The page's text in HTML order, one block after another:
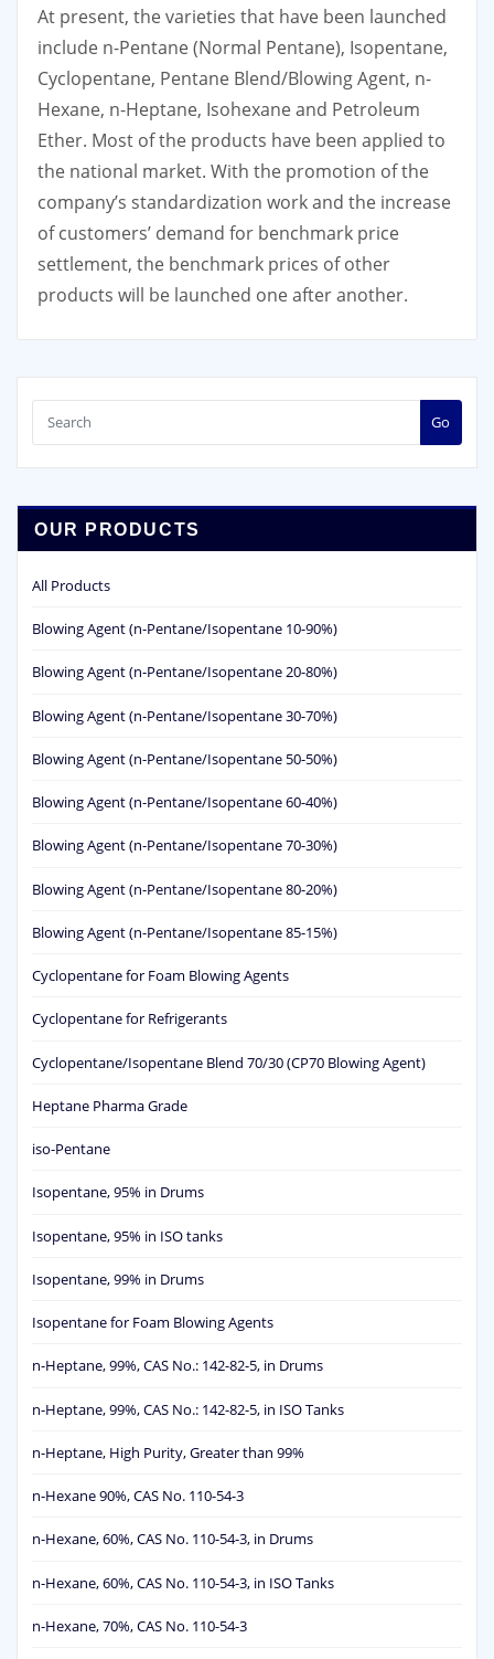
At present, the varieties that have been launched
include n-Pentane (Normal Pentane), Isopentane,
Cyclopentane, Pentane Blend/Blowing Agent, n-
Hexane, n-Heptane, Isohexane and Petroleum
Ether. Most of the products have been applied to
the national market. With the promotion of the
company’s standardization work and the increase
of customers’ demand for benchmark price
settlement, the benchmark prices of other
products will be launched one after another.
Go
OUR PRODUCTS
All Products
Blowing Agent (n-Pentane/Isopentane 10-90%)
Blowing Agent (n-Pentane/Isopentane 20-80%)
Blowing Agent (n-Pentane/Isopentane 30-70%)
Blowing Agent (n-Pentane/Isopentane 50-50%)
Blowing Agent (n-Pentane/Isopentane 60-40%)
Blowing Agent (n-Pentane/Isopentane 70-30%)
Blowing Agent (n-Pentane/Isopentane 80-20%)
Blowing Agent (n-Pentane/Isopentane 85-15%)
Cyclopentane for Foam Blowing Agents
Cyclopentane for Refrigerants
Cyclopentane/Isopentane Blend 70/30 (CP70 Blowing Agent)
Heptane Pharma Grade
iso-Pentane
Isopentane, 95% in Drums
Isopentane, 95% in ISO tanks
Isopentane, 99% in Drums
Isopentane for Foam Blowing Agents
n-Heptane, 99%, CAS No.: 142-82-5, in Drums
n-Heptane, 99%, CAS No.: 142-82-5, in ISO Tanks
n-Heptane, High Purity, Greater than 99%
n-Hexane 90%, CAS No. 110-54-3
n-Hexane, 60%, CAS No. 110-54-3, in Drums
n-Hexane, 60%, CAS No. 110-54-3, in ISO Tanks
n-Hexane, 70%, CAS No. 110-54-3